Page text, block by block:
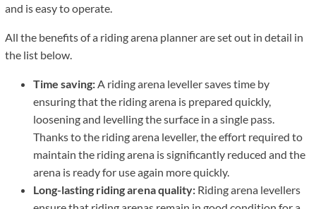
and is easy to operate.
All the benefits of a riding arena planner are set out in detail in
the list below.
Time saving:A riding arena leveller saves time by
ensuring that the riding arena is prepared quickly,
loosening and levelling the surface in a single pass.
Thanks to the riding arena leveller, the effort required to
maintain the riding arena is significantly reduced and the
arena is ready for use again more quickly.
Long-lasting riding arena quality: Riding arena levellers